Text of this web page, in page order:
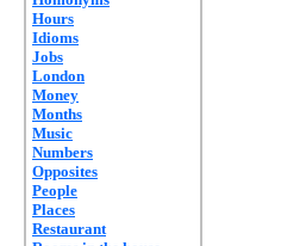
Hours
Idioms
Jobs
London
Money
Months
Music
Numbers
Opposites
People
Places
Restaurant